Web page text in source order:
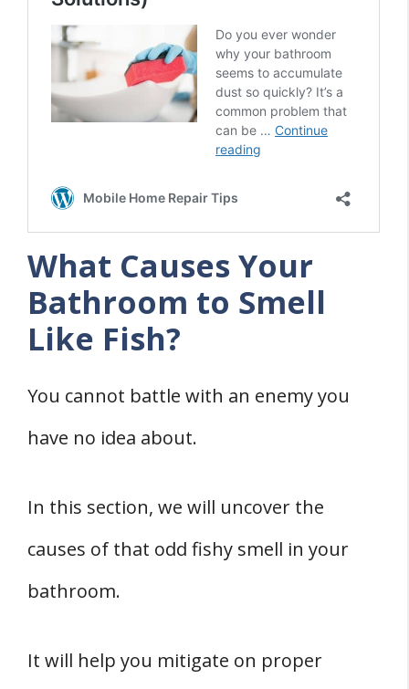
What Causes Your
Bathroom to Smell
Like Fish?
You cannot battle with an enemy you
have no idea about.
In this section, we will uncover the
causes of that odd fishy smell in your
bathroom.
It will help you mitigate on proper